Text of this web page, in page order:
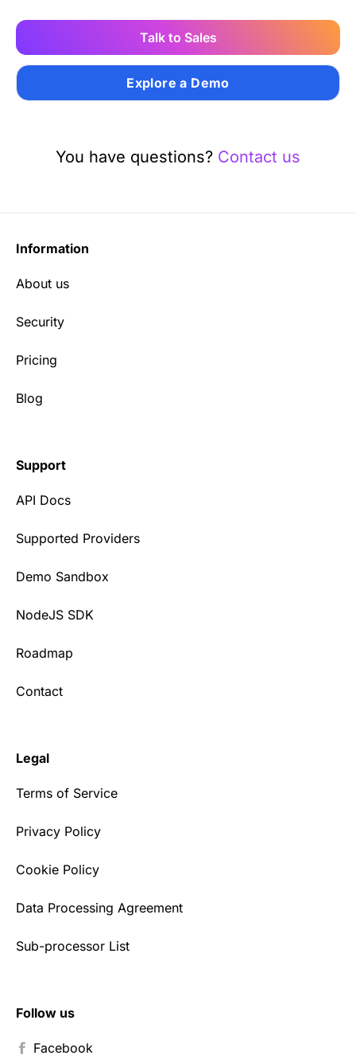
Talk to Sales
Explore a Demo
You have questions? Contact us
Information
About us
Security
Pricing
Blog
Support
API Docs
Supported Providers
Demo Sandbox
NodeJS SDK
Roadmap
Contact
Legal
Terms of Service
Privacy Policy
Cookie Policy
Data Processing Agreement
Sub-processor List
Follow us
Facebook